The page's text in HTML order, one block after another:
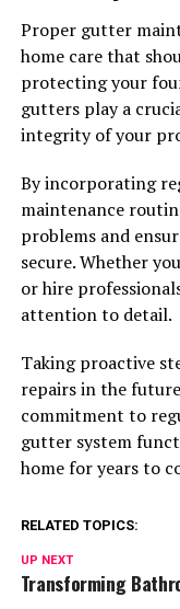
Proper gutter
home care that
protecting your
gutters play a
integrity of your
By incorporating
maintenance
problems and
secure. Whether
or hire
attention to detail.
Taking proactive
repairs in the
commitment to
gutter system
home for years to
RELATED TOPICS:
UP NEXT
Transforming